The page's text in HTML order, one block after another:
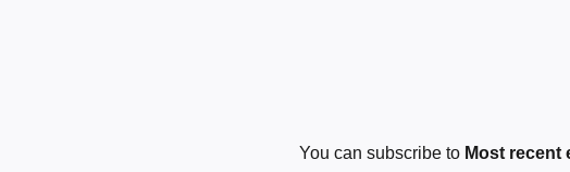
You can subscribe to Most recent